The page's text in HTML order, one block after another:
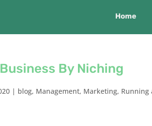
Home
By Niching
| blog, Management, Marketing, Running